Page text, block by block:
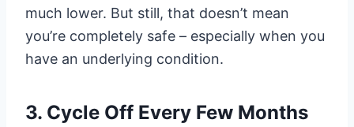
much lower. But still, that doesn’t mean
you’re completely safe – especially when you
have an underlying condition.
3. Cycle Off Every Few Months